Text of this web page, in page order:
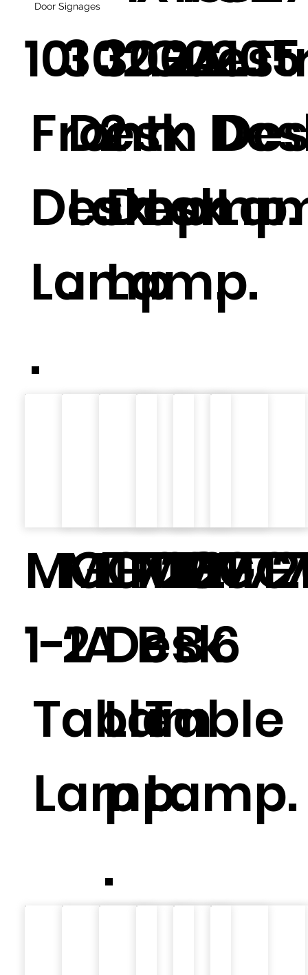
101
Front
Desk
Lamp
.
302.2
Desk
Lamp
.
300ALT
2
Desk
Lamp.
m
Lamp.
.2205
.
MGT726
1-1A
Table
Lamp.
MGT727
2
LT02
Desk
Lam
p
.
B
Table
Lamp.
B6
Door Signages